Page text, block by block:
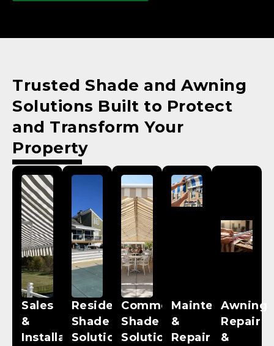
Trusted Shade and Awning
Solutions Built to Protect
and Transform Your
Property
Sales
&
Installations
Residential
Shade
Solutions
Commercial
Shade
Solutions
Maintenance
&
Repairs
Awning
Repair
&